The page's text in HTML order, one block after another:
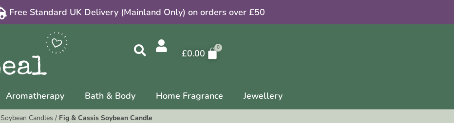
Free Standard UK Delivery (Mainland Only) on orders over £50
£0.00
Aromatherapy Bath & Body Home Fragrance Jewellery
Soybean Candles / Fig & Cassis Soybean Candle